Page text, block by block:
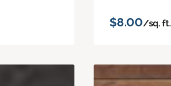
$8.00/sq. ft.